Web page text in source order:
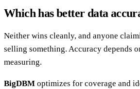
Which has better data
Neither wins cleanly, and anyone
selling something. Accuracy depends
measuring.
BigDBM optimizes for coverage and